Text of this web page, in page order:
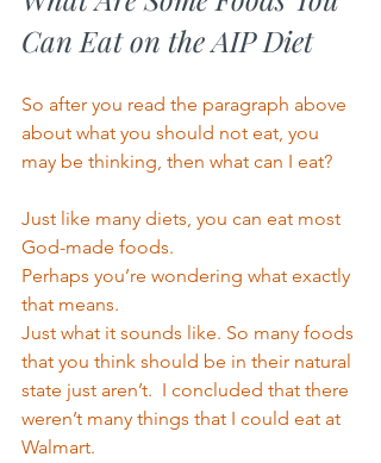
Can Eat on the AIP Diet
So after you read the paragraph above
about what you should not eat, you
may be thinking, then what can I eat?
Just like many diets, you can eat most
God-made foods.
Perhaps you’re wondering what exactly
that means.
Just what it sounds like. So many foods
that you think should be in their natural
state just aren’t.  I concluded that there
weren’t many things that I could eat at
Walmart.